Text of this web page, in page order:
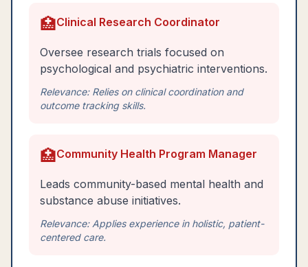
🏥Clinical Research Coordinator
Oversee research trials focused on
psychological and psychiatric interventions.
Relevance: Relies on clinical coordination and
outcome tracking skills.
🏥Community Health Program Manager
Leads community-based mental health and
substance abuse initiatives.
Relevance: Applies experience in holistic, patient-
centered care.